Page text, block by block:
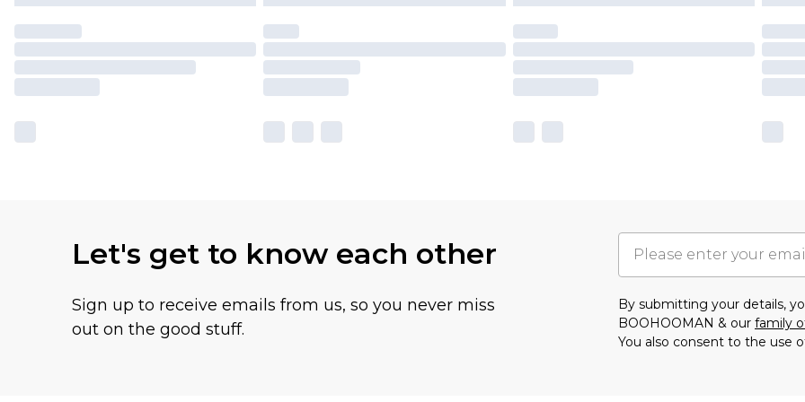
Let's get to know each other
Sign up to receive emails from us, so you never miss
out on the good stuff.
By submitting your details,
BOOHOOMAN & our family
You also consent to the use